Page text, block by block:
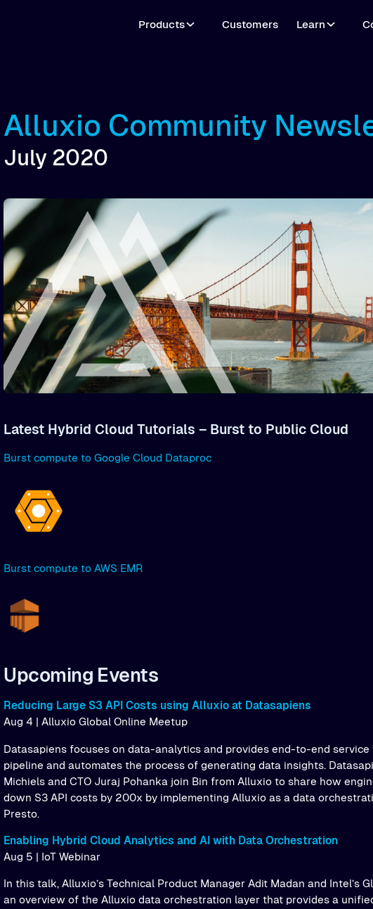
Products Customers Learn
Alluxio Community
July 2020
Latest Hybrid Cloud Tutorials – Burst to Public Cloud
Burst compute to Google Cloud Dataproc
Burst compute to AWS EMR
Upcoming Events
Reducing Large S3 API Costs using Alluxio at Datasapiens
Aug 4 | Alluxio Global Online Meetup
Datasapiens focuses on data-analytics and provides end-to-end
pipeline and automates the process of generating data insights.
Michiels and CTO Juraj Pohanka join Bin from Alluxio to share how
down S3 API costs by 200x by implementing Alluxio as a data
Presto.
Enabling Hybrid Cloud Analytics and AI with Data Orchestration
Aug 5 | IoT Webinar
In this talk, Alluxio’s Technical Product Manager Adit Madan and Intel’s
an overview of the Alluxio data orchestration layer that provides a